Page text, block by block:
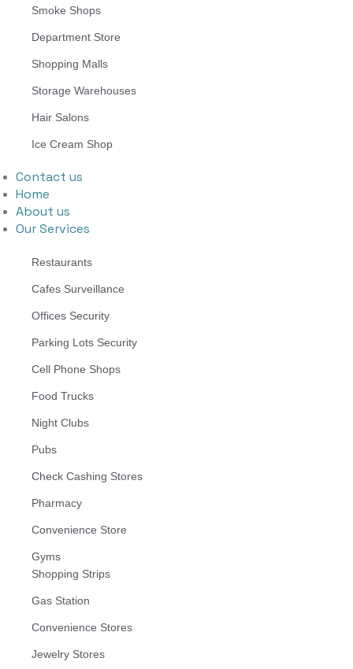
Smoke Shops
Department Store
Shopping Malls
Storage Warehouses
Hair Salons
Ice Cream Shop
Contact us
Home
About us
Our Services
Restaurants
Cafes Surveillance
Offices Security
Parking Lots Security
Cell Phone Shops
Food Trucks
Night Clubs
Pubs
Check Cashing Stores
Pharmacy
Convenience Store
Gyms
Shopping Strips
Gas Station
Convenience Stores
Jewelry Stores